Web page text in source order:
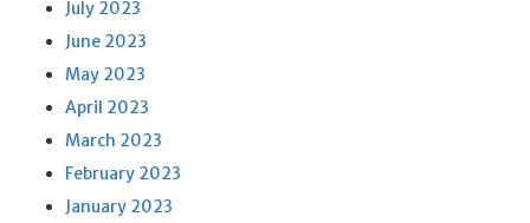
July 2023
June 2023
May 2023
April 2023
March 2023
February 2023
January 2023